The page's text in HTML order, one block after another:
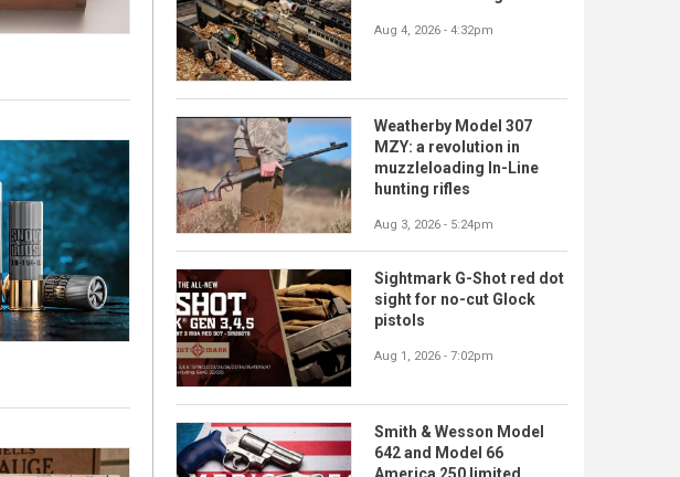
Aug 4, 2026 - 4:32pm
Weatherby Model 307
MZY: a revolution in
muzzleloading In-Line
hunting rifles
Aug 3, 2026 - 5:24pm
Sightmark G-Shot red dot
sight for no-cut Glock
pistols
Aug 1, 2026 - 7:02pm
Smith & Wesson Model
642 and Model 66
America 250 limited